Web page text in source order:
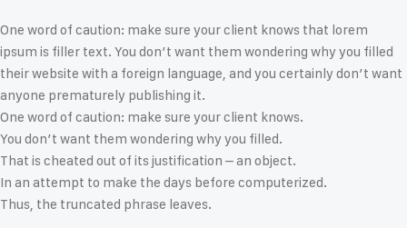
One word of caution: make sure your client knows that lorem
ipsum is filler text. You don’t want them wondering why you filled
their website with a foreign language, and you certainly don’t want
anyone prematurely publishing it.
One word of caution: make sure your client knows.
You don’t want them wondering why you filled.
That is cheated out of its justification – an object.
In an attempt to make the days before computerized.
Thus, the truncated phrase leaves.